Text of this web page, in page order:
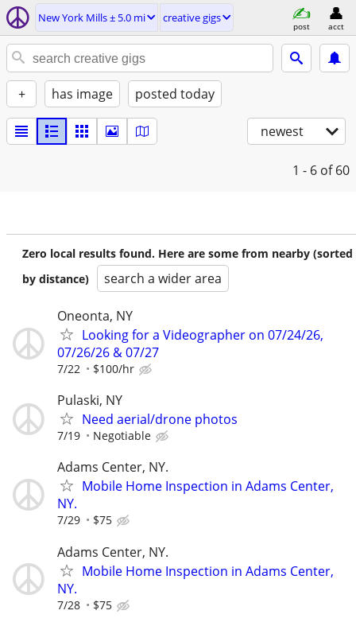
New York Mills ± 5.0 mi creative gigs
post acct
+ has image posted today
newest
1 - 6 of 60
Zero local results found. Here are some from nearby (sorted
by distance)
search a wider area
Oneonta, NY
Looking for a Videographer on 07/24/26,
07/26/26 & 07/27
7/22 $100/hr
Pulaski, NY
Need aerial/drone photos
7/19 Negotiable
Adams Center, NY.
Mobile Home Inspection in Adams Center,
NY.
7/29 $75
Adams Center, NY.
Mobile Home Inspection in Adams Center,
NY.
7/28 $75